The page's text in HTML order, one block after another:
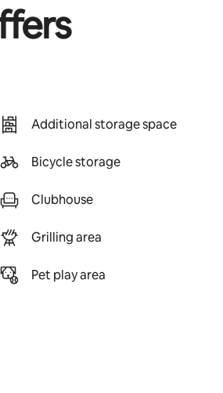
Additional storage space
Bicycle storage
Clubhouse
Grilling area
Pet play area